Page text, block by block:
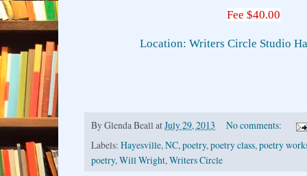
Fee $40.00
Location: Writers Circle Studio
ByGlenda Beall atJuly 29, 2013
No comments:
Labels: Hayesville,NC,poetry,poetry class,poetry
poetry,Will Wright,Writers Circle